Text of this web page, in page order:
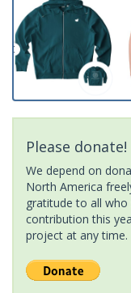
Please donate!
We depend on
North America
gratitude to all
contribution this
project at any time.